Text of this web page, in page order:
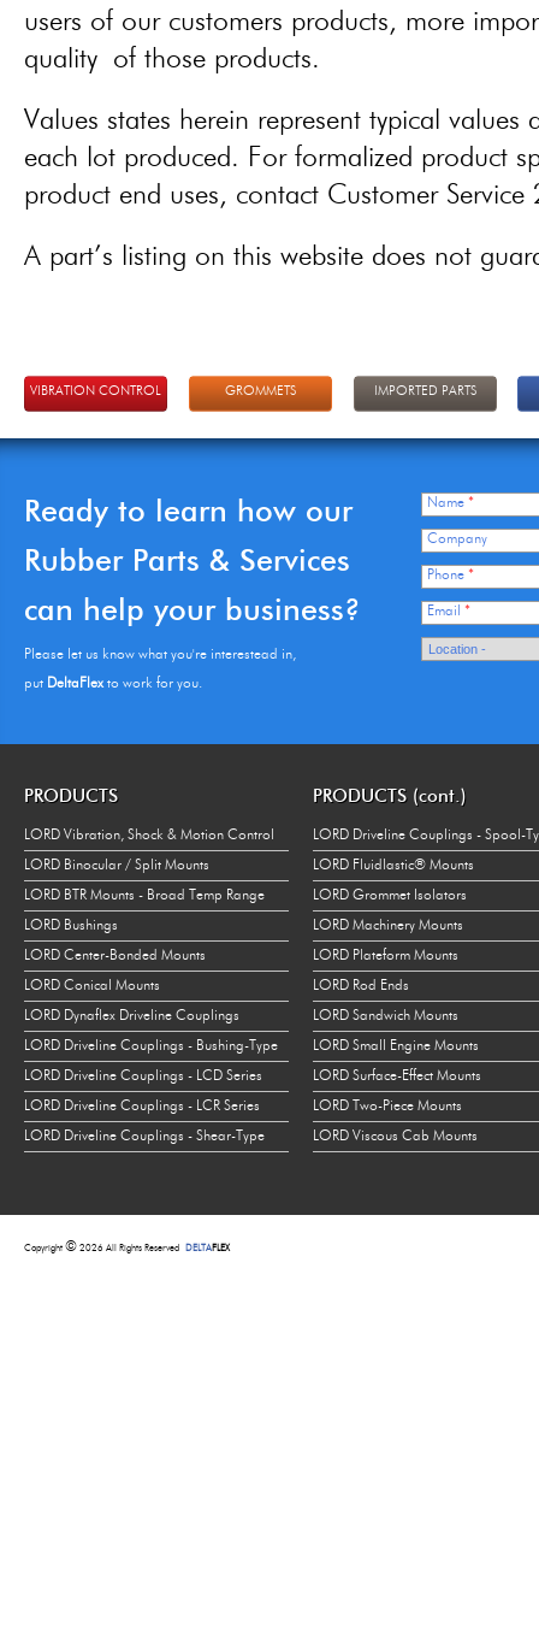
users of our customers products, more
quality of those products.
Values states herein represent typical
each lot produced. For formalized product
product end uses, contact Customer
A part’s listing on this website does not
VIBRATION CONTROL GROMMETS IMPORTED PARTS
Ready to learn how our
Rubber Parts & Services
can help your business?
Please let us know what you're interestead in,
put DeltaFlexto work for you.
Name *
Company
Phone *
Email *
PRODUCTS
LORD Vibration, Shock & Motion Control
LORD Binocular / Split Mounts
LORD BTR Mounts - Broad Temp Range
LORD Bushings
LORD Center-Bonded Mounts
LORD Conical Mounts
LORD Dynaflex Driveline Couplings
LORD Driveline Couplings - Bushing-Type
LORD Driveline Couplings - LCD Series
LORD Driveline Couplings - LCR Series
LORD Driveline Couplings - Shear-Type
PRODUCTS (cont.)
LORD Driveline Couplings - Spool-
LORD Fluidlastic® Mounts
LORD Grommet Isolators
LORD Machinery Mounts
LORD Plateform Mounts
LORD Rod Ends
LORD Sandwich Mounts
LORD Small Engine Mounts
LORD Surface-Effect Mounts
LORD Two-Piece Mounts
LORD Viscous Cab Mounts
Copyright © 2026 All Rights Reserved DELTAFLEX